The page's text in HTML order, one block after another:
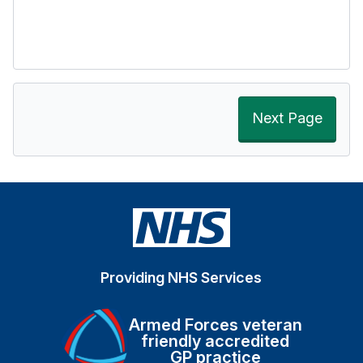
Next Page
Providing NHS Services
Armed Forces veteran
friendly accredited
GP practice